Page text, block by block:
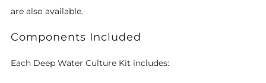
are also available.
Components Included
Each Deep Water Culture Kit includes: